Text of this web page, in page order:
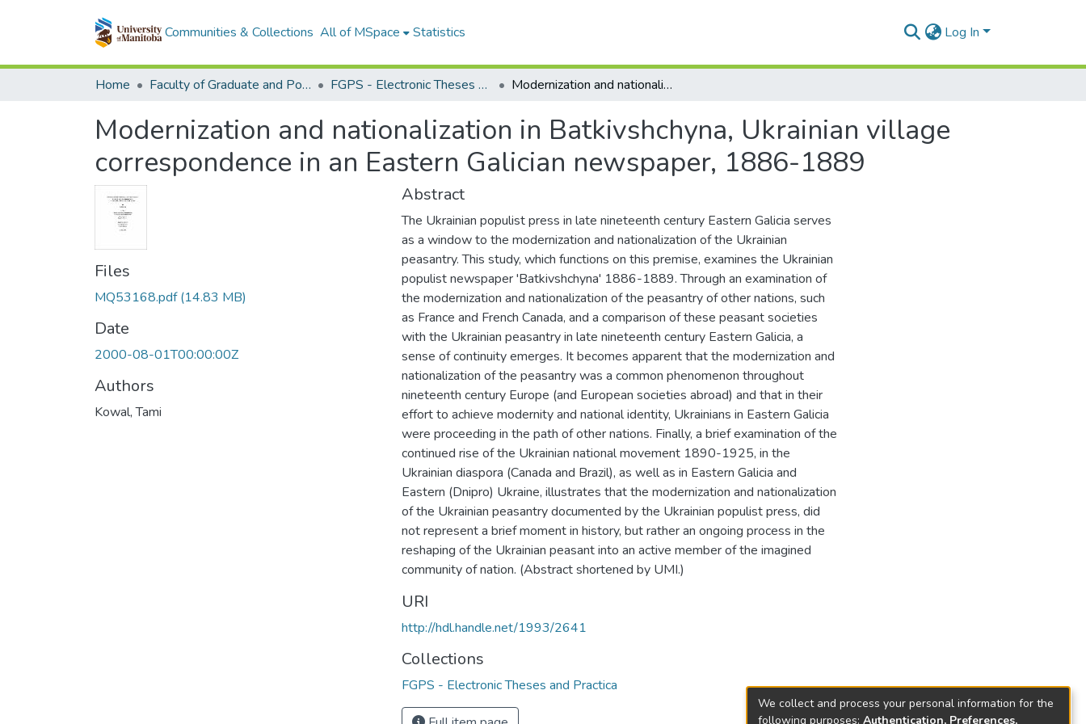
Communities & Collections All of MSpace Statistics Log In
Home Faculty of Graduate and Postdoctoral Studies (Electronic Theses and Practica) FGPS - Electronic Theses and Practica Modernization and nationalization in Batkivshchyna, Ukrainian village correspondence in an Eastern Galician newspaper, 1886-1889
Modernization and nationalization in Batkivshchyna, Ukrainian village
correspondence in an Eastern Galician newspaper, 1886-1889
Files
MQ53168.pdf(14.83 MB)
Date
2000-08-01T00:00:00Z
Authors
Kowal, Tami
Abstract
The Ukrainian populist press in late nineteenth century Eastern Galicia serves
as a window to the modernization and nationalization of the Ukrainian
peasantry. This study, which functions on this premise, examines the Ukrainian
populist newspaper 'Batkivshchyna' 1886-1889. Through an examination of
the modernization and nationalization of the peasantry of other nations, such
as France and French Canada, and a comparison of these peasant societies
with the Ukrainian peasantry in late nineteenth century Eastern Galicia, a
sense of continuity emerges. It becomes apparent that the modernization and
nationalization of the peasantry was a common phenomenon throughout
nineteenth century Europe (and European societies abroad) and that in their
effort to achieve modernity and national identity, Ukrainians in Eastern Galicia
were proceeding in the path of other nations. Finally, a brief examination of the
continued rise of the Ukrainian national movement 1890-1925, in the
Ukrainian diaspora (Canada and Brazil), as well as in Eastern Galicia and
Eastern (Dnipro) Ukraine, illustrates that the modernization and nationalization
of the Ukrainian peasantry documented by the Ukrainian populist press, did
not represent a brief moment in history, but rather an ongoing process in the
reshaping of the Ukrainian peasant into an active member of the imagined
community of nation. (Abstract shortened by UMI.)
URI
http://hdl.handle.net/1993/2641
Collections
FGPS - Electronic Theses and Practica
We collect and process your personal information for the
following purposes: Authentication, Preferences,